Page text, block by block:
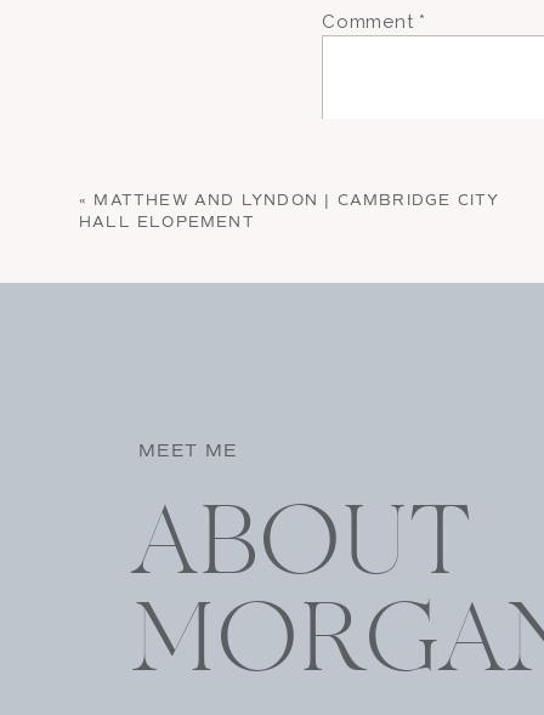
Comment *
Website
« MATTHEW AND LYNDON | CAMBRIDGE CITY
HALL ELOPEMENT
MEET ME
ABOUT